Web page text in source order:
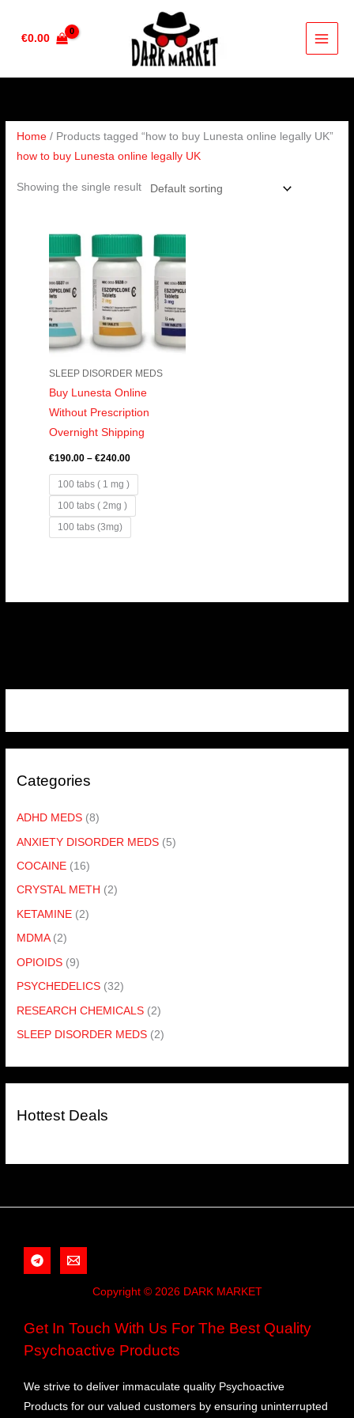
€0.00
Categories
ADHD MEDS (8)
ANXIETY DISORDER MEDS (5)
COCAINE (16)
CRYSTAL METH (2)
KETAMINE (2)
MDMA (2)
OPIOIDS (9)
PSYCHEDELICS (32)
RESEARCH CHEMICALS (2)
SLEEP DISORDER MEDS (2)
Hottest Deals
Home / Products tagged “how to buy Lunesta online legally UK”
how to buy Lunesta online legally UK
Showing the single result
SLEEP DISORDER MEDS
Buy Lunesta Online
Without Prescription
Overnight Shipping
€190.00 – €240.00
range:
€190.00
through
€240.00
100 tabs ( 1 mg )
100 tabs ( 2mg )
100 tabs (3mg)
Copyright © 2026 DARK MARKET
Get In Touch With Us For The Best Quality
Psychoactive Products
We strive to deliver immaculate quality Psychoactive
Products for our valued customers by ensuring uninterrupted